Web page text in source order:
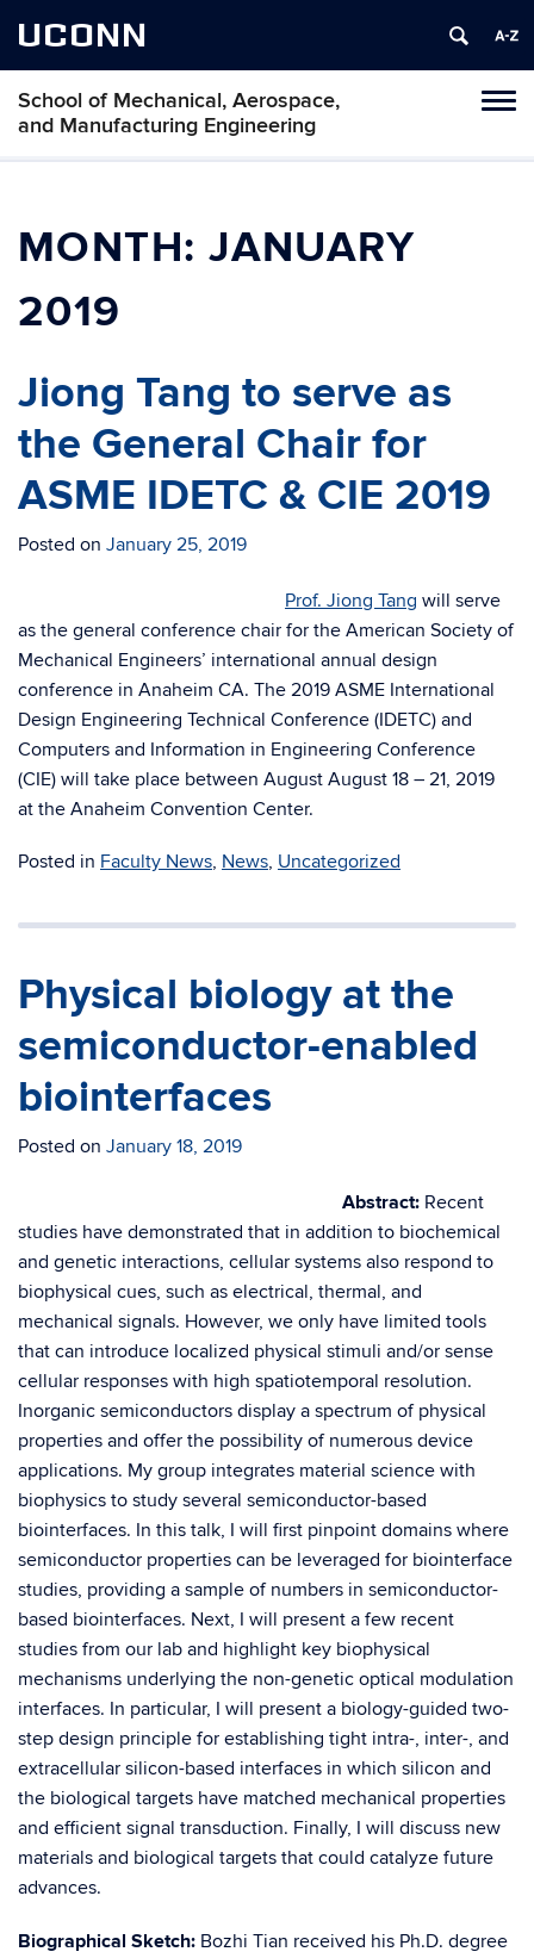
UCONN
School of Mechanical, Aerospace,
and Manufacturing Engineering
MONTH:JANUARY
2019
Jiong Tang to serve as
the General Chair for
ASME IDETC & CIE 2019
Posted on January 25, 2019
Prof. Jiong Tang will serve
as the general conference chair for the American Society of
Mechanical Engineers’ international annual design
conference in Anaheim CA. The 2019 ASME International
Design Engineering Technical Conference (IDETC) and
Computers and Information in Engineering Conference
(CIE) will take place between August August 18 – 21, 2019
at the Anaheim Convention Center.
Posted in Faculty News, News, Uncategorized
Physical biology at the
semiconductor-enabled
biointerfaces
Posted on January 18, 2019
Abstract: ​Recent
studies have demonstrated that in addition to biochemical
and genetic interactions, cellular systems also respond to
biophysical cues, such as electrical, thermal, and
mechanical signals. However, we only have limited tools
that can introduce localized physical stimuli and/or sense
cellular responses with high spatiotemporal resolution.
Inorganic semiconductors display a spectrum of physical
properties and offer the possibility of numerous device
applications. My group integrates material science with
biophysics to study several semiconductor-based
biointerfaces. In this talk, I will first pinpoint domains where
semiconductor properties can be leveraged for biointerface
studies, providing a sample of numbers in semiconductor-
based biointerfaces. Next, I will present a few recent
studies from our lab and highlight key biophysical
mechanisms underlying the non-genetic optical modulation
interfaces. In particular, I will present a biology-guided two-
step design principle for establishing tight intra-, inter-, and
extracellular silicon-based interfaces in which silicon and
the biological targets have matched mechanical properties
and efficient signal transduction. Finally, I will discuss new
materials and biological targets that could catalyze future
advances.
Biographical Sketch: ​Bozhi Tian received his Ph.D. degree